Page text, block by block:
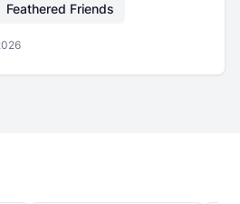
Feathered Friends